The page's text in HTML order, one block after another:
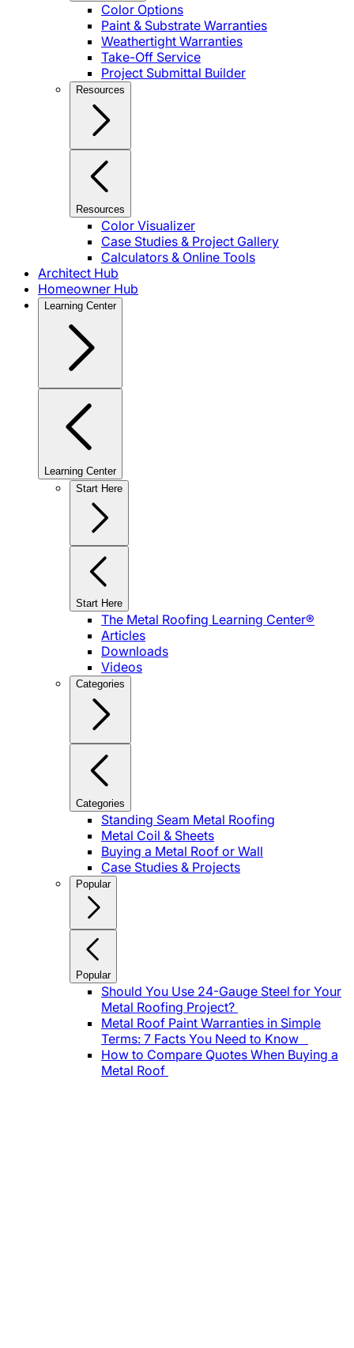
Color Options
Paint & Substrate Warranties
Weathertight Warranties
Take-Off Service
Project Submittal Builder
Resources
Resources
Color Visualizer
Case Studies & Project Gallery
Calculators & Online Tools
Architect Hub
Homeowner Hub
Learning Center
Learning Center
Start Here
Start Here
The Metal Roofing Learning Center®
Articles
Downloads
Videos
Categories
Categories
Standing Seam Metal Roofing
Metal Coil & Sheets
Buying a Metal Roof or Wall
Case Studies & Projects
Popular
Popular
Should You Use 24-Gauge Steel for Your
Metal Roofing Project?
Metal Roof Paint Warranties in Simple
Terms: 7 Facts You Need to Know
How to Compare Quotes When Buying a
Metal Roof